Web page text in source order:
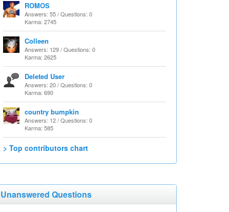
ROMOS
Answers: 55 / Questions: 0
Karma: 2745
Colleen
Answers: 129 / Questions: 0
Karma: 2625
Deleted User
Answers: 20 / Questions: 0
Karma: 690
country bumpkin
Answers: 12 / Questions: 0
Karma: 585
> Top contributors chart
Unanswered Questions